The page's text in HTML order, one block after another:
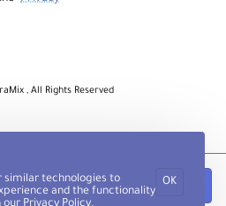
similar technologies to
and the functionality
OK
Notify when available
, All Rights Reserved